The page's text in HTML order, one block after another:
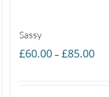
Sassy
£60.00 – £85.00Price